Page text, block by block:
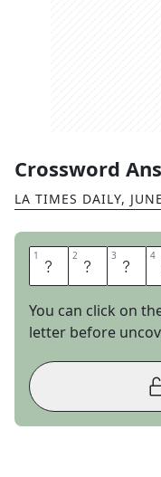
Crossword
LA TIMES DAILY,
1 T 2 U 3 T 4
You can click on
letter before